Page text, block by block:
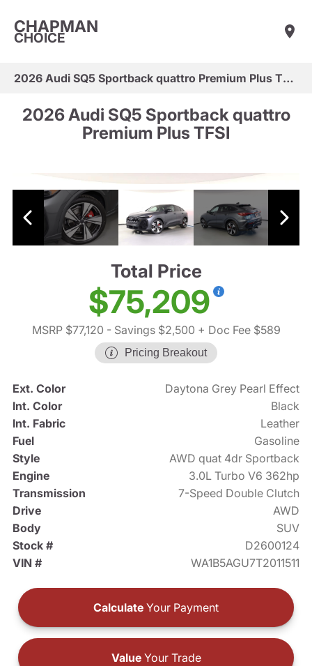
CHAPMAN
CHOICE
2026 Audi SQ5 Sportback quattro Premium Plus TFSI
2026 Audi SQ5 Sportback quattro
Premium Plus TFSI
Total Price
$75,209
MSRP $77,120 - Savings $2,500 + Doc Fee $589
Pricing Breakout
Ext. Color
Daytona Grey Pearl Effect
Int. Color
Black
Int. Fabric
Leather
Fuel
Gasoline
Style
AWD quat 4dr Sportback
Engine
3.0L Turbo V6 362hp
Transmission
7-Speed Double Clutch
Drive
AWD
Body
SUV
Stock #
D2600124
VIN #
WA1B5AGU7T2011511
Calculate Your Payment
ValueYour Trade